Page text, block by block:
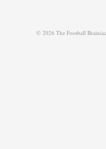
© 2026 The Football